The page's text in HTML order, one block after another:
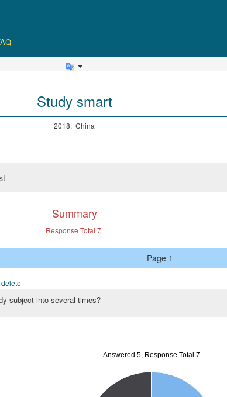
Study smart
2018, China
Summary
Response Total 7
Page 1
delete
subject into several times?
Answered 5, Response Total 7